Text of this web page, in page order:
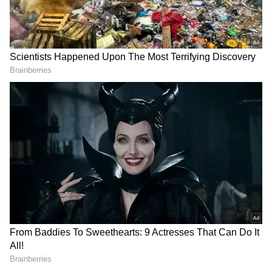
RECOMMENDED STORIES
Teaser of Nani's 'The
Paradise' unveiled, release
date announced
Lock Upp: Yogesh Rawat
says male contestants
lacked zeal, passion